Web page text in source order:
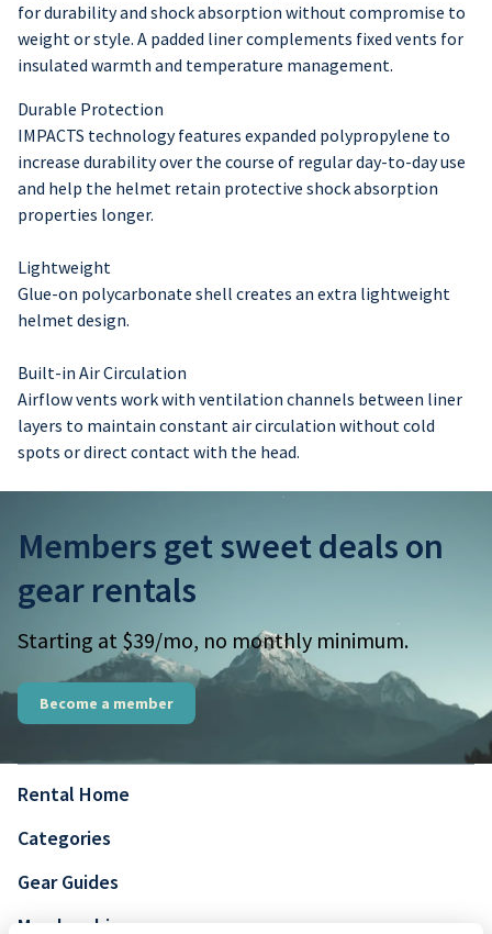
for durability and shock absorption without compromise to
weight or style. A padded liner complements fixed vents for
insulated warmth and temperature management.
Durable Protection
IMPACTS technology features expanded polypropylene to
increase durability over the course of regular day-to-day use
and help the helmet retain protective shock absorption
properties longer.
Lightweight
Glue-on polycarbonate shell creates an extra lightweight
helmet design.
Built-in Air Circulation
Airflow vents work with ventilation channels between liner
layers to maintain constant air circulation without cold
spots or direct contact with the head.
Members get sweet deals on
gear rentals
Starting at $39/mo, no monthly minimum.
Become a member
Rental Home
Categories
Gear Guides
Membership